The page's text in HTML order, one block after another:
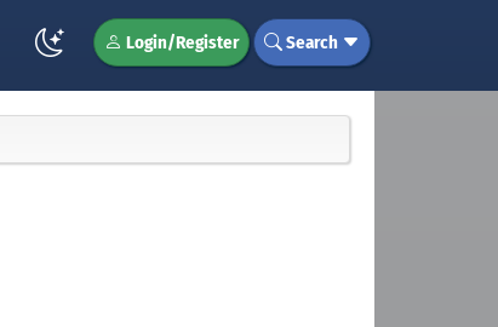
Login/Register Search